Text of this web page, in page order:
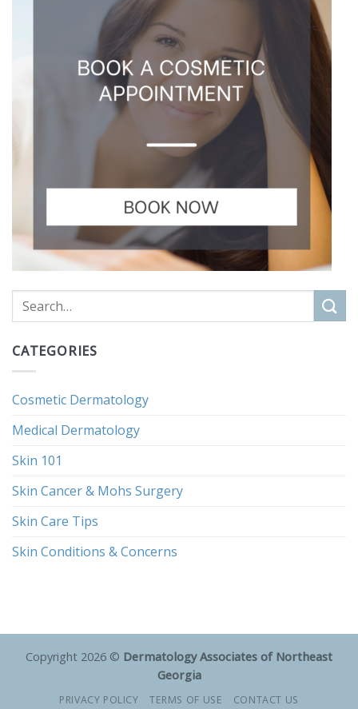
CATEGORIES
Cosmetic Dermatology
Medical Dermatology
Skin 101
Skin Cancer & Mohs Surgery
Skin Care Tips
Skin Conditions & Concerns
Copyright 2026 © Dermatology Associates of Northeast
Georgia
PRIVACY POLICY TERMS OF USE CONTACT US